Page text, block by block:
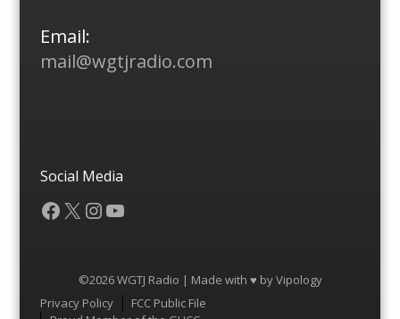
Email:
mail@wgtjradio.com
Social Media
Facebook
X Instagram
YouTube
©2026 WGTJ Radio | Made with ♥ byVipology
Menu
Privacy Policy
FCC Public File